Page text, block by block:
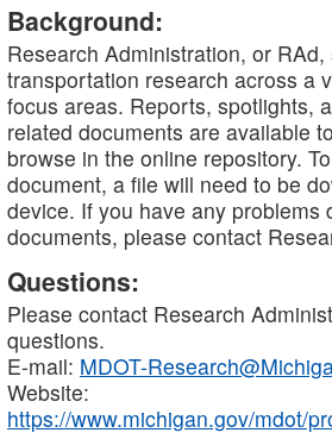
Background:
Research Administration, or
transportation research across a
focus areas. Reports, spotlights,
related documents are available
browse in the online repository.
document, a file will need to be
device. If you have any problems
documents, please contact
Questions:
Please contact Research
questions.
E-mail: MDOT-
Website:
https://www.michigan.gov/mdot/